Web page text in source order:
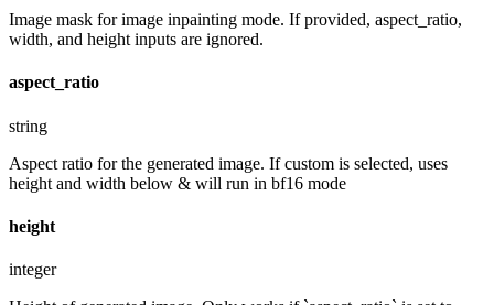
Image mask for image inpainting mode. If provided, aspect_ratio,
width, and height inputs are ignored.
aspect_ratio
string
Aspect ratio for the generated image. If custom is selected, uses
height and width below & will run in bf16 mode
height
integer